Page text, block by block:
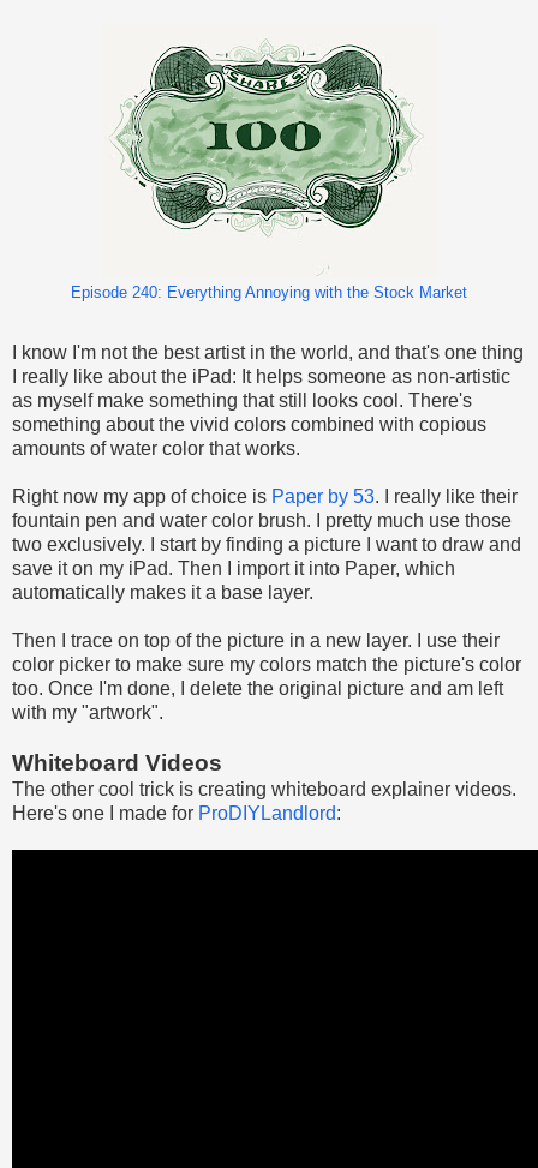
Episode 240: Everything Annoying with the Stock Market
I know I'm not the best artist in the world, and that's one thing
I really like about the iPad: It helps someone as non-artistic
as myself make something that still looks cool. There's
something about the vivid colors combined with copious
amounts of water color that works.
Right now my app of choice is Paper by 53. I really like their
fountain pen and water color brush. I pretty much use those
two exclusively. I start by finding a picture I want to draw and
save it on my iPad. Then I import it into Paper, which
automatically makes it a base layer.
Then I trace on top of the picture in a new layer. I use their
color picker to make sure my colors match the picture's color
too. Once I'm done, I delete the original picture and am left
with my "artwork".
Whiteboard Videos
The other cool trick is creating whiteboard explainer videos.
Here's one I made for ProDIYLandlord: